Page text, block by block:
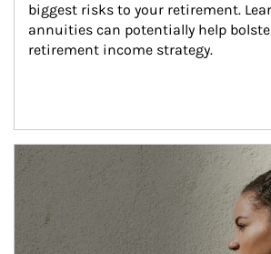
biggest risks to your retirement.
annuities can potentially help
retirement income strategy.
Article Image